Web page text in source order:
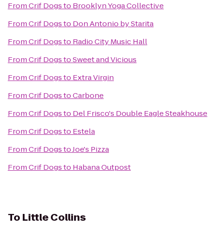
FromCrif Dogsto Brooklyn Yoga Collective
FromCrif Dogsto Don Antonio by Starita
FromCrif Dogsto Radio City Music Hall
FromCrif DogstoSweet and Vicious
FromCrif Dogsto Extra Virgin
FromCrif DogstoCarbone
FromCrif Dogsto Del Frisco's Double Eagle Steakhouse
FromCrif Dogsto Estela
FromCrif DogstoJoe's Pizza
FromCrif Dogsto Habana Outpost
To Little Collins